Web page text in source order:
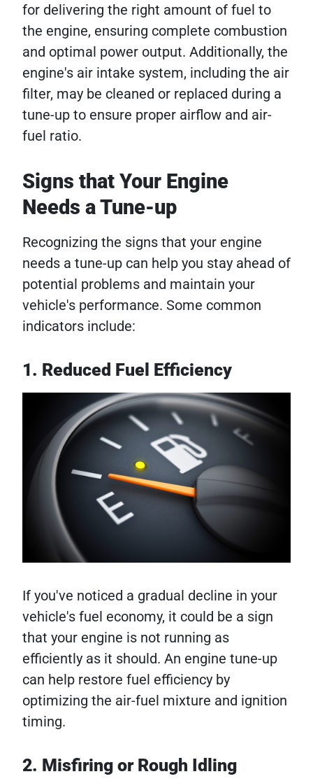
for delivering the right amount of fuel to
the engine, ensuring complete combustion
and optimal power output. Additionally, the
engine's air intake system, including the air
filter, may be cleaned or replaced during a
tune-up to ensure proper airflow and air-
fuel ratio.
Signs that Your Engine
Needs a Tune-up
Recognizing the signs that your engine
needs a tune-up can help you stay ahead of
potential problems and maintain your
vehicle's performance. Some common
indicators include:
1. Reduced Fuel Efficiency
If you've noticed a gradual decline in your
vehicle's fuel economy, it could be a sign
that your engine is not running as
efficiently as it should. An engine tune-up
can help restore fuel efficiency by
optimizing the air-fuel mixture and ignition
timing.
2. Misfiring or Rough Idling